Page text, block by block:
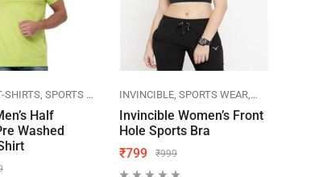
SHIRTS SPORTS WEAR SPRANDI
Half
Washed
INVINCIBLE SPORTS WEAR WOMEN
Invincible Women’s Front
Hole Sports Bra
₹999
₹799